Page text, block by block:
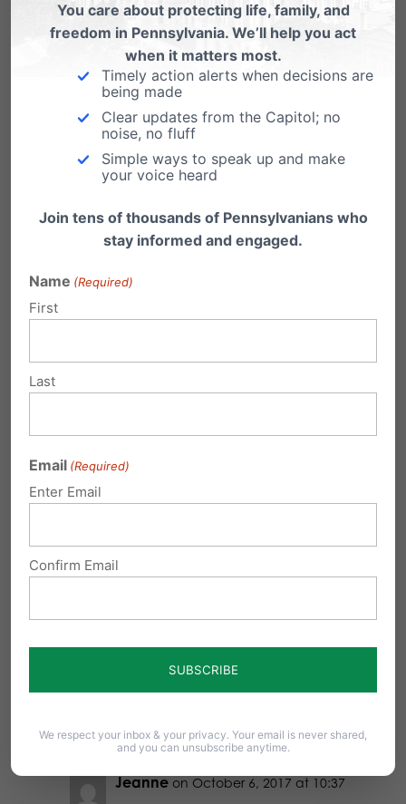
THESE KIDS ARE THE MOST
PRECIOUS. WE NEED TO PROTECT
THEM.
Paula Godwin
Sweetest kids in the world, full of love
pm
Even though tests (so doctors would
have the right staff on hand) were
wanted to bless us with a special
Down Syndrome was born. She’s
got our heart wrapped around her.
She’s precious for sure!
Jeanne on October 6, 2017 at 10:37
You care about protecting life, family, and
freedom in Pennsylvania. We’ll help you act
when it matters most.
Timely action alerts when decisions are
being made
Clear updates from the Capitol; no
noise, no fluff
Simple ways to speak up and make
your voice heard
Join tens of thousands of Pennsylvanians who
stay informed and engaged.
Name (Required)
First
Last
Email (Required)
Enter Email
Confirm Email
We respect your inbox & your privacy. Your email is never shared,
and you can unsubscribe anytime.